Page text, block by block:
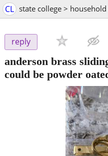
CL state college >
reply
anderson brass
could be powder